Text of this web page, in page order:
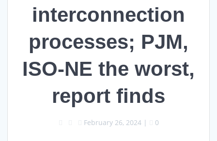
interconnection
processes; PJM,
ISO-NE the worst,
report finds
February 26, 2024| 0